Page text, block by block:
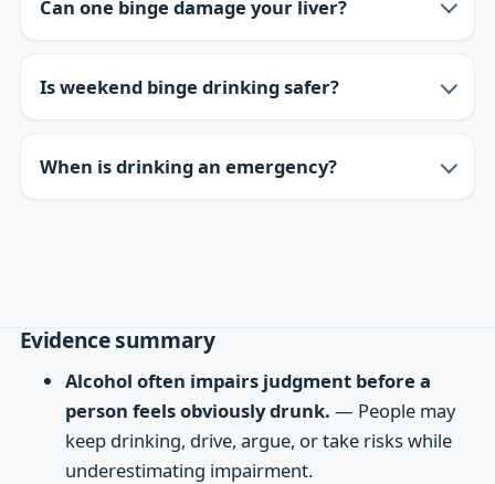
Can one binge damage your liver?
Is weekend binge drinking safer?
When is drinking an emergency?
Evidence summary
Alcohol often impairs judgment before a
person feels obviously drunk. — People may
keep drinking, drive, argue, or take risks while
underestimating impairment.